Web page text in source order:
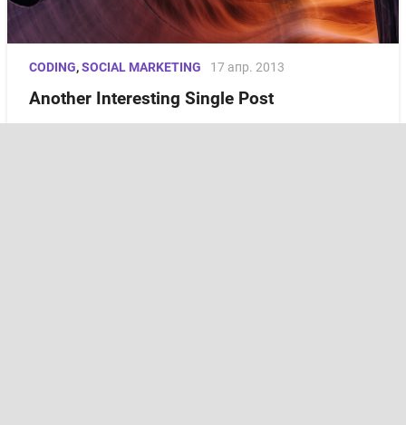
CODING,SOCIAL MARKETING 17 апр. 2013
Another Interesting Single Post